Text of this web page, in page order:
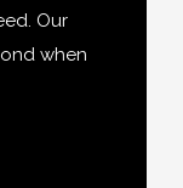
Our
when